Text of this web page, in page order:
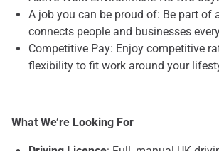
A job you can be proud of: Be part of
connects people and businesses
Competitive Pay: Enjoy competitive
flexibility to fit work around your
What We’re Looking For